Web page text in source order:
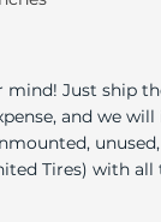
mind! Just ship
and we
Tires) with